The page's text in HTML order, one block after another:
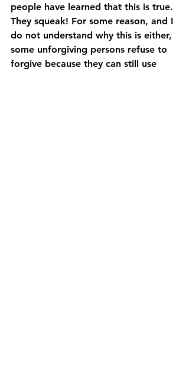
people have learned that this is true.
They squeak! For some reason, and I
do not understand why this is either,
some unforgiving persons refuse to
forgive because they can still use